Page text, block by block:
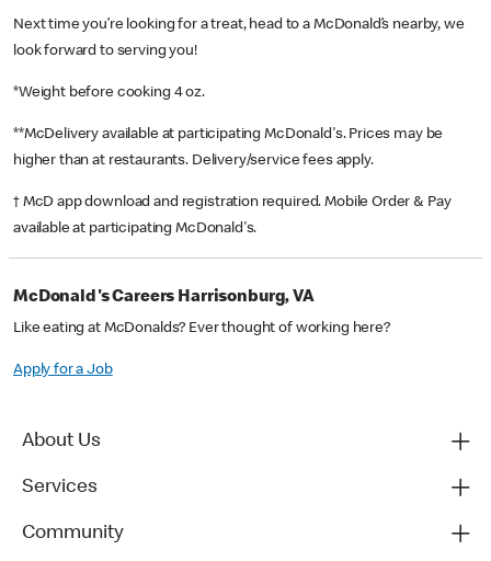
Next time you’re looking for a treat, head to a McDonald’s nearby, we
look forward to serving you!
*Weight before cooking 4 oz.
**McDelivery available at participating McDonald's. Prices may be
higher than at restaurants. Delivery/service fees apply.
† McD app download and registration required. Mobile Order & Pay
available at participating McDonald's.
McDonald's Careers Harrisonburg, VA
Like eating at McDonalds? Ever thought of working here?
Apply for a Job
About Us
Services
Community